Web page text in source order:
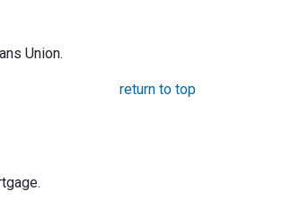
Union.
return to top